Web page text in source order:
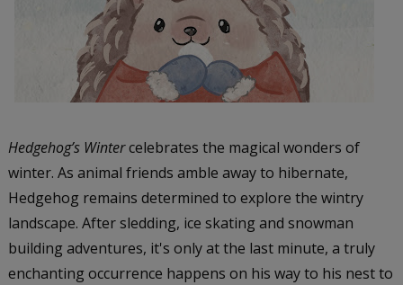
Hedgehog’s Wintercelebrates the magical wonders of
winter. As animal friends amble away to hibernate,
Hedgehog remains determined to explore the wintry
landscape. After sledding, ice skating and snowman
building adventures, it's only at the last minute, a truly
enchanting occurrence happens on his way to his nest to